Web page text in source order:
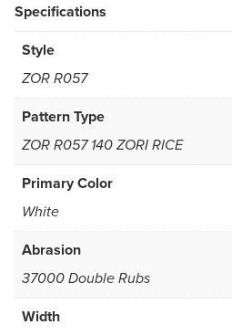
Specifications
Style
ZOR R057
Pattern Type
ZOR R057 140 ZORI RICE
Primary Color
White
Abrasion
37000 Double Rubs
Width